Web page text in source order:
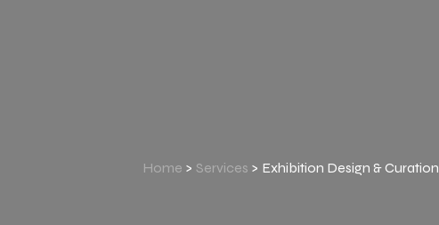
Home > Services > Exhibition Design & Curation